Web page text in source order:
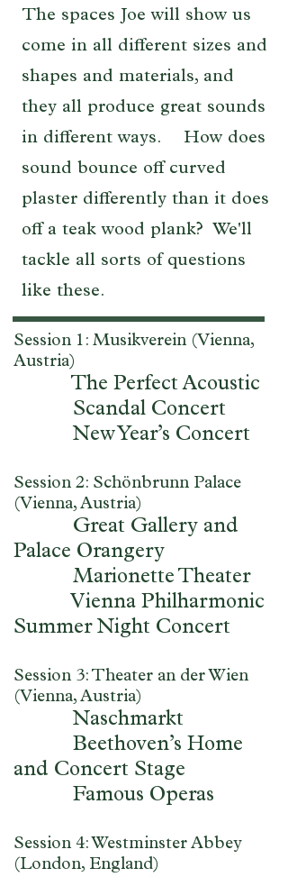
The spaces Joe will show us
come in all different sizes and
shapes and materials, and
they all produce great sounds
in different ways. How does
sound bounce off curved
plaster differently than it does
off a teak wood plank? We'll
tackle all sorts of questions
like these.
Session 1: Musikverein (Vienna,
Austria)
The Perfect Acoustic
Scandal Concert
New Year’s Concert
Session 2: Schönbrunn Palace
(Vienna, Austria)
Great Gallery and
Palace Orangery
Marionette Theater
Vienna Philharmonic
Summer Night Concert
Session 3: Theater an der Wien
(Vienna, Austria)
Naschmarkt
Beethoven’s Home
and Concert Stage
Famous Operas
Session 4: Westminster Abbey
(London, England)